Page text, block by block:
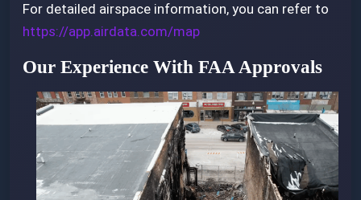
For detailed airspace information, you can refer to
https://app.airdata.com/map
Our Experience With FAA Approvals